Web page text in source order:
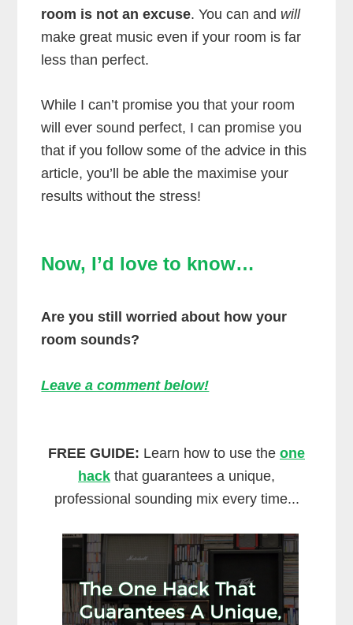
room is not an excuse. You can and will
make great music even if your room is far
less than perfect.
While I can’t promise you that your room
will ever sound perfect, I can promise you
that if you follow some of the advice in this
article, you’ll be able the maximise your
results without the stress!
Now, I’d love to know…
Are you still worried about how your
room sounds?
Leave a comment below!
FREE GUIDE: Learn how to use the one
hack that guarantees a unique,
professional sounding mix every time...